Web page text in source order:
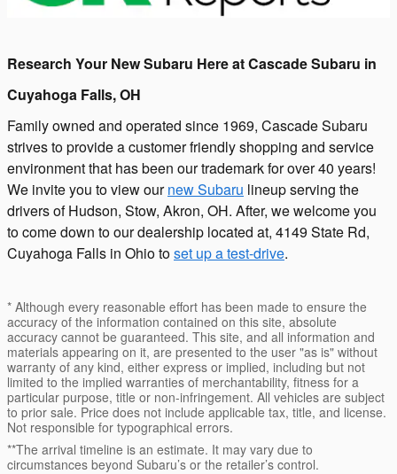
Research Your New Subaru Here at Cascade Subaru in
Cuyahoga Falls, OH
Family owned and operated since 1969, Cascade Subaru
strives to provide a customer friendly shopping and service
environment that has been our trademark for over 40 years!
We invite you to view ournew Subaru lineup serving the
drivers of Hudson, Stow, Akron, OH. After, we welcome you
to come down to our dealership located at, 4149 State Rd,
Cuyahoga Falls in Ohio toset up a test-drive.
* Although every reasonable effort has been made to ensure the
accuracy of the information contained on this site, absolute
accuracy cannot be guaranteed. This site, and all information and
materials appearing on it, are presented to the user "as is" without
warranty of any kind, either express or implied, including but not
limited to the implied warranties of merchantability, fitness for a
particular purpose, title or non-infringement. All vehicles are subject
to prior sale. Price does not include applicable tax, title, and license.
Not responsible for typographical errors.
**The arrival timeline is an estimate. It may vary due to
circumstances beyond Subaru’s or the retailer’s control.